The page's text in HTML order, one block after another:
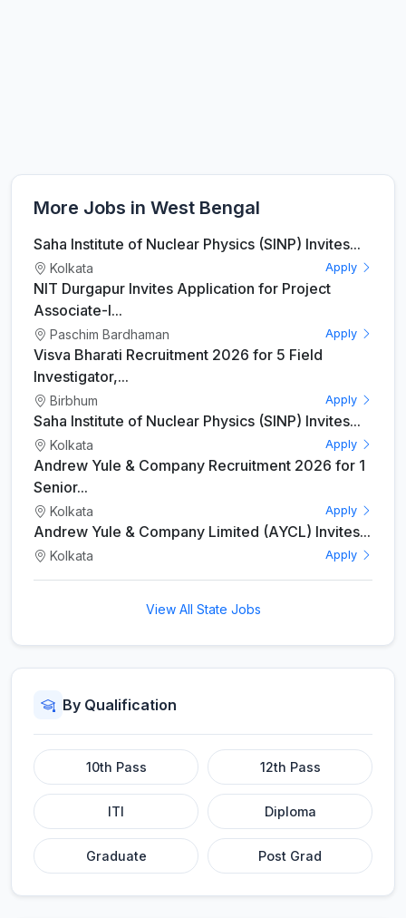
More Jobs in West Bengal
Saha Institute of Nuclear Physics (SINP) Invites...
Kolkata Apply
NIT Durgapur Invites Application for Project
Associate-I...
Paschim Bardhaman Apply
Visva Bharati Recruitment 2026 for 5 Field
Investigator,...
Birbhum Apply
Saha Institute of Nuclear Physics (SINP) Invites...
Kolkata Apply
Andrew Yule & Company Recruitment 2026 for 1
Senior...
Kolkata Apply
Andrew Yule & Company Limited (AYCL) Invites...
Kolkata Apply
View All State Jobs
By Qualification
10th Pass 12th Pass
ITI Diploma
Graduate Post Grad